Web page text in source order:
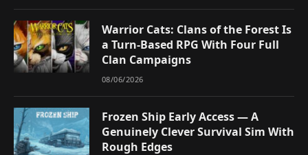
Warrior Cats: Clans of the Forest Is
a Turn-Based RPG With Four Full
Clan Campaigns
08/06/2026
Frozen Ship Early Access — A
Genuinely Clever Survival Sim With
Rough Edges